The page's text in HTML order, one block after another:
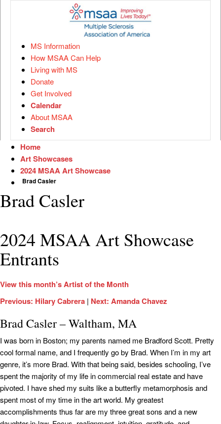
MS Information
How MSAA Can Help
Living with MS
Donate
Get Involved
Calendar
About MSAA
Search
Home
Art Showcases
2024 MSAA Art Showcase
Brad Casler
Brad Casler
2024 MSAA Art Showcase
Entrants
View this month’s Artist of the Month
Previous: Hilary Cabrera | Next: Amanda Chavez
Brad Casler – Waltham, MA
I was born in Boston; my parents named me Bradford Scott. Pretty
cool formal name, and I frequently go by Brad. When I’m in my art
genre, it’s more Brad. With that being said, besides schooling, I’ve
spent the majority of my life in commercial real estate and have
pivoted. I have shed my suits like a butterfly metamorphosis and
spent most of my time in the art world. My greatest
accomplishments thus far are my three great sons and a new